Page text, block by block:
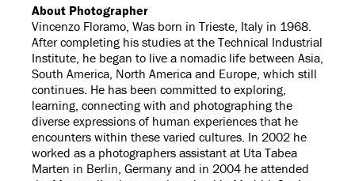
About Photographer
Vincenzo Floramo, Was born in Trieste, Italy in 1968.
After completing his studies at the Technical Industrial
Institute, he began to live a nomadic life between Asia,
South America, North America and Europe, which still
continues. He has been committed to exploring,
learning, connecting with and photographing the
diverse expressions of human experiences that he
encounters within these varied cultures. In 2002 he
worked as a photographers assistant at Uta Tabea
Marten in Berlin, Germany and in 2004 he attended